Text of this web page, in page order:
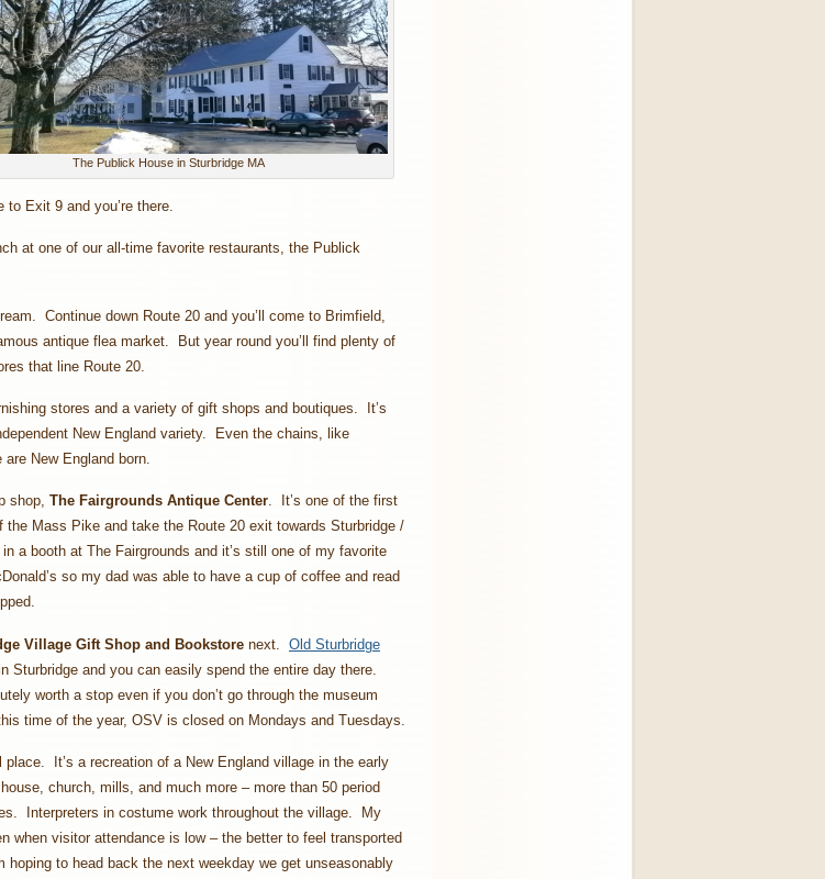
The Publick House in Sturbridge MA
Exit 9 and you’re there.
at one of our all-time favorite restaurants, the Publick
Continue down Route 20 and you’ll come to Brimfield,
antique flea market. But year round you’ll find plenty of
that line Route 20.
stores and a variety of gift shops and boutiques. It’s
New England variety. Even the chains, like
New England born.
shop, The Fairgrounds Antique Center. It’s one of the first
Mass Pike and take the Route 20 exit towards Sturbridge /
a booth at The Fairgrounds and it’s still one of my favorite
so my dad was able to have a cup of coffee and read
Village Gift Shop and Bookstore next. Old Sturbridge
Sturbridge and you can easily spend the entire day there.
worth a stop even if you don’t go through the museum
time of the year, OSV is closed on Mondays and Tuesdays.
place. It’s a recreation of a New England village in the early
church, mills, and much more – more than 50 period
Interpreters in costume work throughout the village. My
when visitor attendance is low – the better to feel transported
hoping to head back the next weekday we get unseasonably